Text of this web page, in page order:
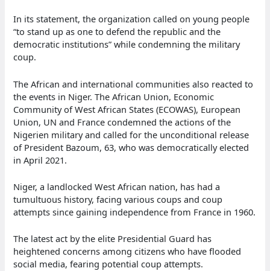
In its statement, the organization called on young people
“to stand up as one to defend the republic and the
democratic institutions” while condemning the military
coup.
The African and international communities also reacted to
the events in Niger. The African Union, Economic
Community of West African States (ECOWAS), European
Union, UN and France condemned the actions of the
Nigerien military and called for the unconditional release
of President Bazoum, 63, who was democratically elected
in April 2021.
Niger, a landlocked West African nation, has had a
tumultuous history, facing various coups and coup
attempts since gaining independence from France in 1960.
The latest act by the elite Presidential Guard has
heightened concerns among citizens who have flooded
social media, fearing potential coup attempts.